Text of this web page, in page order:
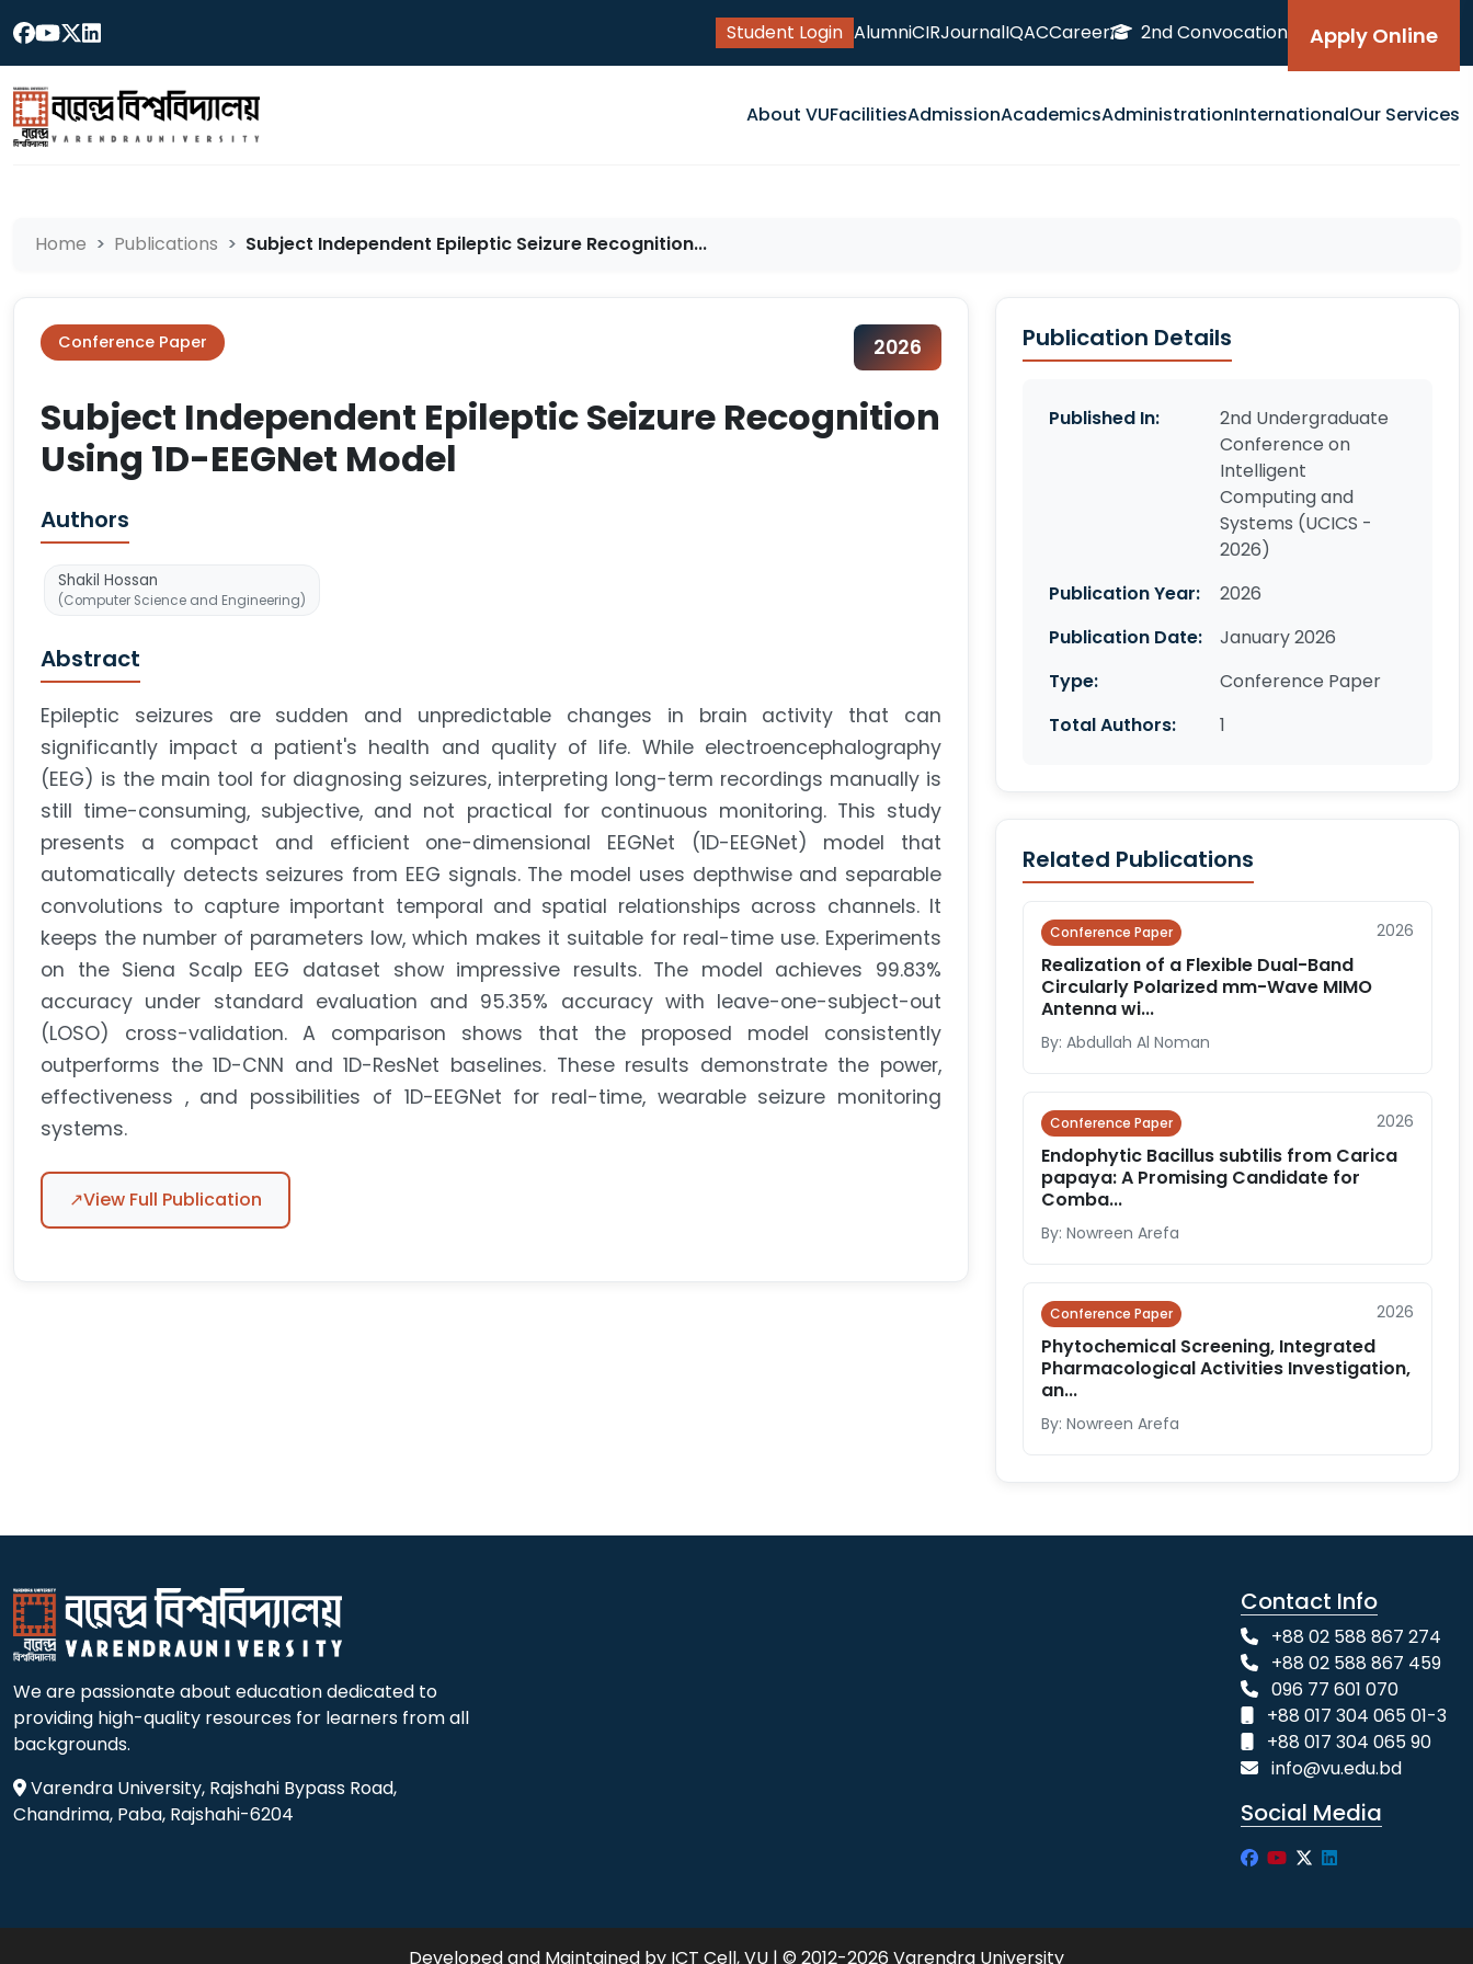
Student Login AlumniCIRJournalIQACCareer 2nd Convocation Apply Online
About VUFacilitiesAdmissionAcademicsAdministrationInternationalOur Services
Home Publications Subject Independent Epileptic Seizure Recognition...
Conference Paper 2026
Subject Independent Epileptic Seizure Recognition
Using 1D-EEGNet Model
Authors
Shakil Hossan
(Computer Science and Engineering)
Abstract
Epileptic seizures are sudden and unpredictable changes in brain activity that can
significantly impact a patient's health and quality of life. While electroencephalography
(EEG) is the main tool for diagnosing seizures, interpreting long-term recordings manually is
still time-consuming, subjective, and not practical for continuous monitoring. This study
presents a compact and efficient one-dimensional EEGNet (1D-EEGNet) model that
automatically detects seizures from EEG signals. The model uses depthwise and separable
convolutions to capture important temporal and spatial relationships across channels. It
keeps the number of parameters low, which makes it suitable for real-time use. Experiments
on the Siena Scalp EEG dataset show impressive results. The model achieves 99.83%
accuracy under standard evaluation and 95.35% accuracy with leave-one-subject-out
(LOSO) cross-validation. A comparison shows that the proposed model consistently
outperforms the 1D-CNN and 1D-ResNet baselines. These results demonstrate the power,
effectiveness , and possibilities of 1D-EEGNet for real-time, wearable seizure monitoring
systems.
↗View Full Publication
Publication Details
Published In:
2nd Undergraduate
Conference on
Intelligent
Computing and
Systems (UCICS -
2026)
Publication Year:
2026
Publication Date:
January 2026
Type:
Conference Paper
Total Authors:
1
Related Publications
Conference Paper 2026
Realization of a Flexible Dual-Band
Circularly Polarized mm-Wave MIMO
Antenna wi...
By: Abdullah Al Noman
Conference Paper 2026
Endophytic Bacillus subtilis from Carica
papaya: A Promising Candidate for
Comba...
By: Nowreen Arefa
Conference Paper 2026
Phytochemical Screening, Integrated
Pharmacological Activities Investigation,
an...
By: Nowreen Arefa
We are passionate about education dedicated to
providing high-quality resources for learners from all
backgrounds.
Varendra University, Rajshahi Bypass Road,
Chandrima, Paba, Rajshahi-6204
Contact Info
+88 02 588 867 274
+88 02 588 867 459
096 77 601 070
+88 017 304 065 01-3
+88 017 304 065 90
info@vu.edu.bd
Social Media
Developed and Maintained by ICT Cell, VU | © 2012-2026 Varendra University